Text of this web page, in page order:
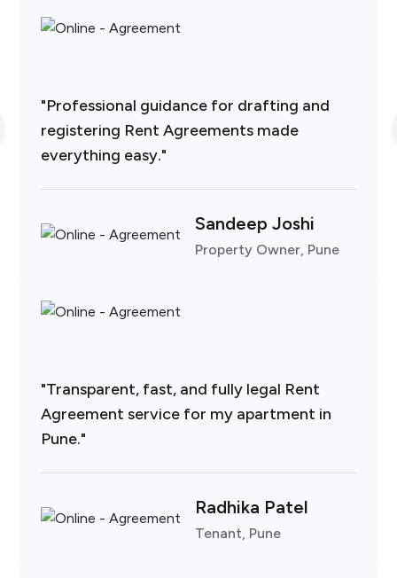
"Professional guidance for drafting and
registering Rent Agreements made
everything easy."
Sandeep Joshi
Property Owner, Pune
"Transparent, fast, and fully legal Rent
Agreement service for my apartment in
Pune."
Radhika Patel
Tenant, Pune